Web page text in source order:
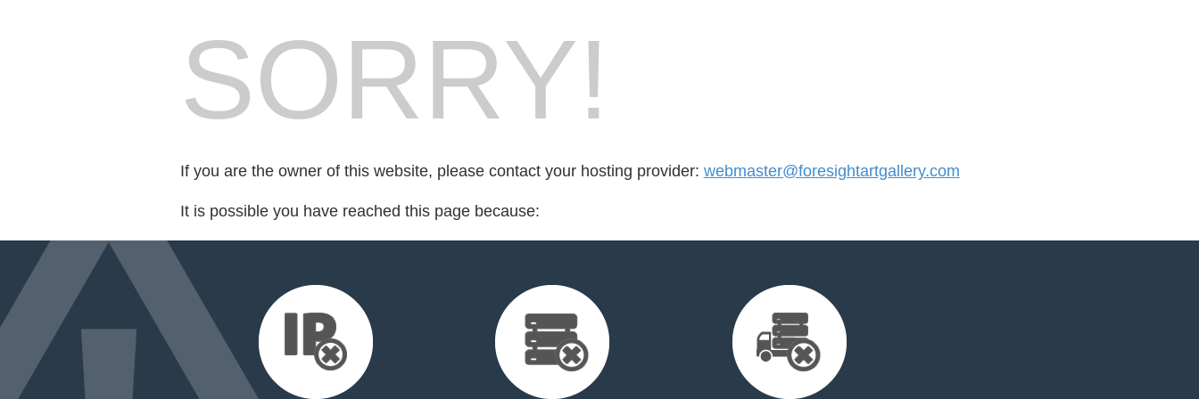
SORRY!
If you are the owner of this website, please contact your hosting provider: webmaster@foresightartgallery.com
It is possible you have reached this page because: